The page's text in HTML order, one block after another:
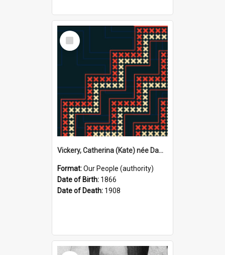
Select
Item
Vickery, Catherina (Kate) née Dawson, 1866–1908 (Person)
Format:Our People (authority)
Date of Birth: 1866
Date of Death: 1908